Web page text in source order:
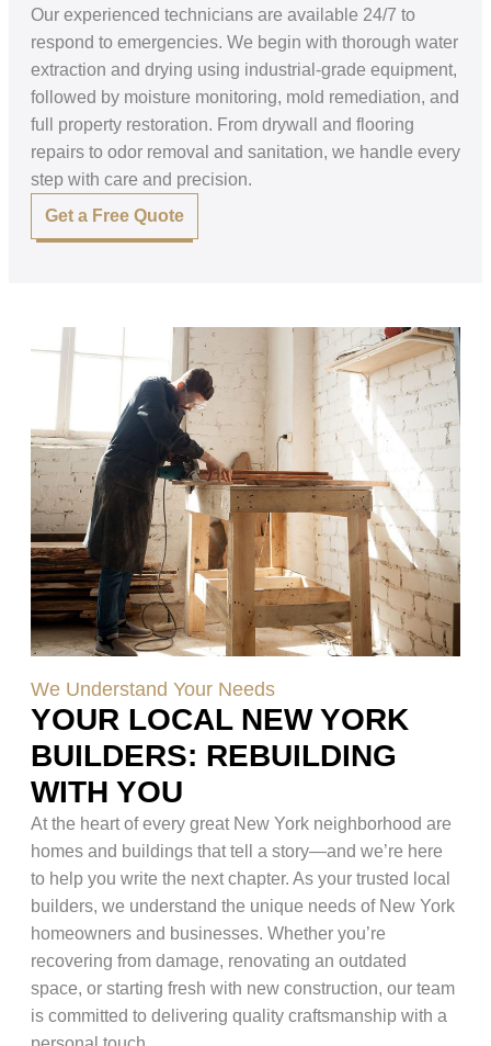
Our experienced technicians are available 24/7 to
respond to emergencies. We begin with thorough water
extraction and drying using industrial-grade equipment,
followed by moisture monitoring, mold remediation, and
full property restoration. From drywall and flooring
repairs to odor removal and sanitation, we handle every
step with care and precision.
Get a Free Quote
We Understand Your Needs
YOUR LOCAL NEW YORK
BUILDERS: REBUILDING
WITH YOU
At the heart of every great New York neighborhood are
homes and buildings that tell a story—and we’re here
to help you write the next chapter. As your trusted local
builders, we understand the unique needs of New York
homeowners and businesses. Whether you’re
recovering from damage, renovating an outdated
space, or starting fresh with new construction, our team
is committed to delivering quality craftsmanship with a